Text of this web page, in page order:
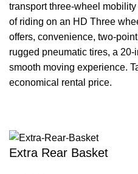
transport three-wheel
of riding on an HD Three
offers, convenience, two-
rugged pneumatic tires, a
smooth moving experience.
economical rental price.
Extra Rear Basket